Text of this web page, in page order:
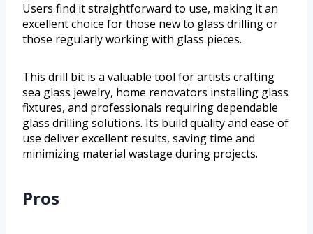
Users find it straightforward to use, making it an
excellent choice for those new to glass drilling or
those regularly working with glass pieces.
This drill bit is a valuable tool for artists crafting
sea glass jewelry, home renovators installing glass
fixtures, and professionals requiring dependable
glass drilling solutions. Its build quality and ease of
use deliver excellent results, saving time and
minimizing material wastage during projects.
Pros